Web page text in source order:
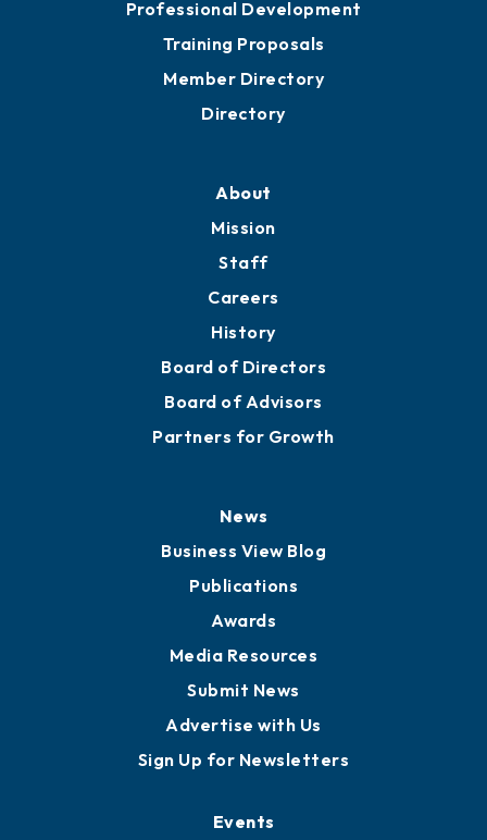
Professional Development
Training Proposals
Member Directory
Directory
About
Mission
Staff
Careers
History
Board of Directors
Board of Advisors
Partners for Growth
News
Business View Blog
Publications
Awards
Media Resources
Submit News
Advertise with Us
Sign Up for Newsletters
Events